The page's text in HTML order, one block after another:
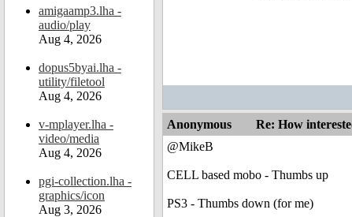
amigaamp3.lha -
audio/play
Aug 4, 2026
dopus5byai.lha -
utility/filetool
Aug 4, 2026
v-mplayer.lha -
video/media
Aug 4, 2026
pgi-collection.lha -
graphics/icon
Aug 3, 2026
Anonymous Re: How
@MikeB
CELL based mobo - Thumbs up
PS3 - Thumbs down (for me)